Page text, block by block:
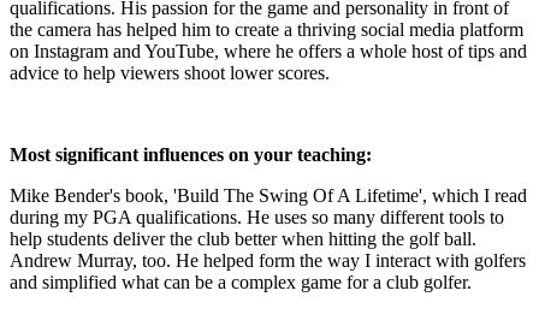
qualifications. His passion for the game and personality in front of
the camera has helped him to create a thriving social media platform
on Instagram and YouTube, where he offers a whole host of tips and
advice to help viewers shoot lower scores.
Most significant influences on your teaching:
Mike Bender's book, 'Build The Swing Of A Lifetime', which I read
during my PGA qualifications. He uses so many different tools to
help students deliver the club better when hitting the golf ball.
Andrew Murray, too. He helped form the way I interact with golfers
and simplified what can be a complex game for a club golfer.